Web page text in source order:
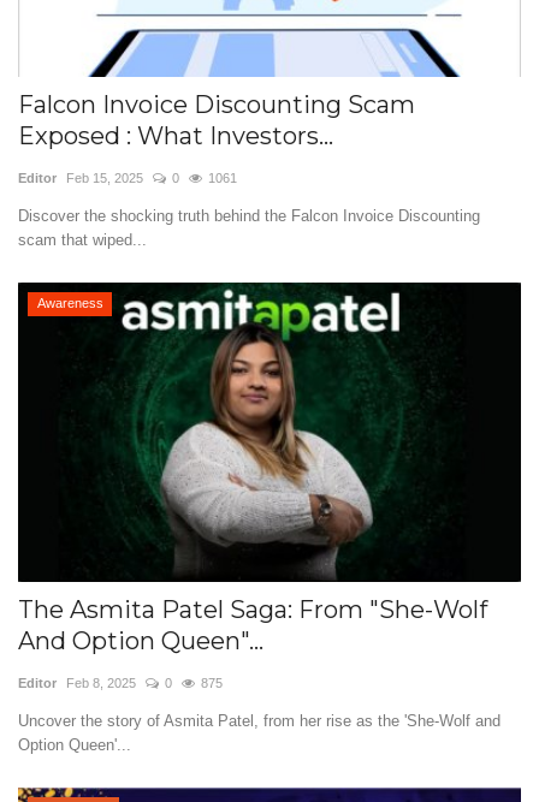
Falcon Invoice Discounting Scam
Exposed : What Investors...
Editor Feb 15, 2025 0 1061
Discover the shocking truth behind the Falcon Invoice Discounting
scam that wiped...
Awareness
The Asmita Patel Saga: From "She-Wolf
And Option Queen"...
Editor Feb 8, 2025 0 875
Uncover the story of Asmita Patel, from her rise as the 'She-Wolf and
Option Queen'...